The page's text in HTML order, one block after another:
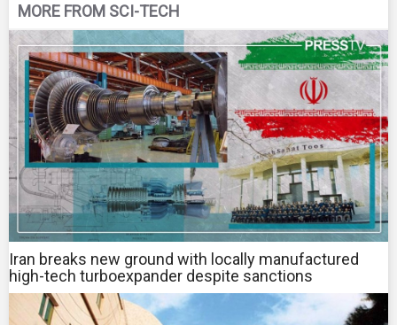
MORE FROM SCI-TECH
Iran breaks new ground with locally manufactured
high-tech turboexpander despite sanctions